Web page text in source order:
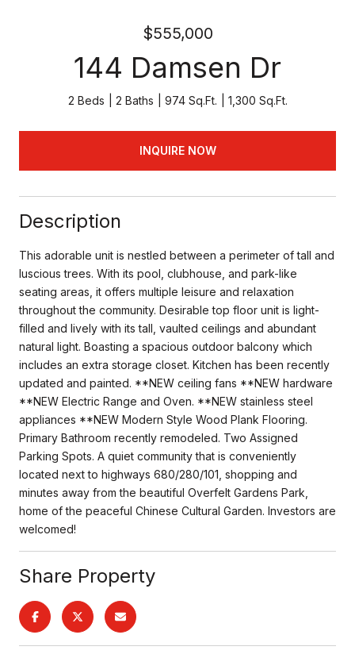
$555,000
144 Damsen Dr
2 Beds 2 Baths 974 Sq.Ft. 1,300 Sq.Ft.
INQUIRE NOW
Description
This adorable unit is nestled between a perimeter of tall and
luscious trees. With its pool, clubhouse, and park-like
seating areas, it offers multiple leisure and relaxation
throughout the community. Desirable top floor unit is light-
filled and lively with its tall, vaulted ceilings and abundant
natural light. Boasting a spacious outdoor balcony which
includes an extra storage closet. Kitchen has been recently
updated and painted. **NEW ceiling fans **NEW hardware
**NEW Electric Range and Oven. **NEW stainless steel
appliances **NEW Modern Style Wood Plank Flooring.
Primary Bathroom recently remodeled. Two Assigned
Parking Spots. A quiet community that is conveniently
located next to highways 680/280/101, shopping and
minutes away from the beautiful Overfelt Gardens Park,
home of the peaceful Chinese Cultural Garden. Investors are
welcomed!
Share Property